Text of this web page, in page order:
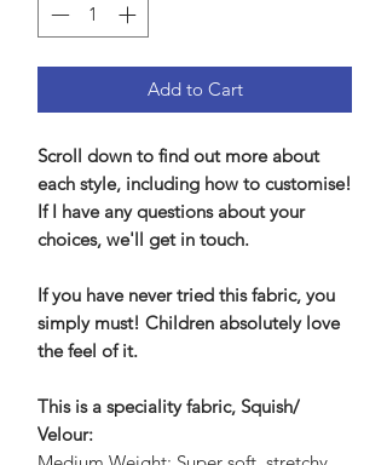
Add to Cart
Scroll down to find out more about
each style, including how to customise!
If I have any questions about your
choices, we'll get in touch.
If you have never tried this fabric, you
simply must! Children absolutely love
the feel of it.
This is a speciality fabric, Squish/
Velour: